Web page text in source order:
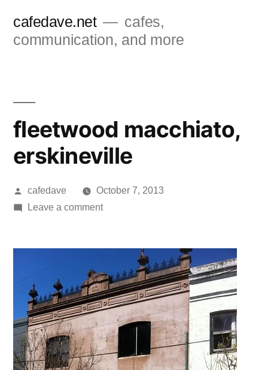
cafedave.net
cafes,
communication, and more
fleetwood macchiato,
erskineville
Posted
by
cafedave
October 7, 2013
Leave a commenton
erskineville